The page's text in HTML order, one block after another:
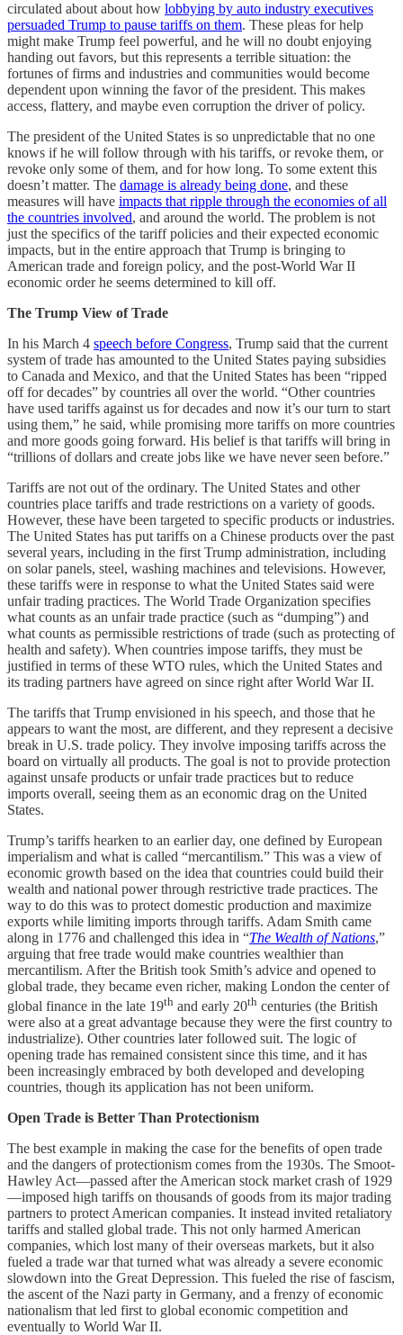
circulated about about how lobbying by auto industry executives
persuaded Trump to pause tariffs on them. These pleas for help
might make Trump feel powerful, and he will no doubt enjoying
handing out favors, but this represents a terrible situation: the
fortunes of firms and industries and communities would become
dependent upon winning the favor of the president. This makes
access, flattery, and maybe even corruption the driver of policy.
The president of the United States is so unpredictable that no one
knows if he will follow through with his tariffs, or revoke them, or
revoke only some of them, and for how long. To some extent this
doesn’t matter. The damage is already being done, and these
measures will have impacts that ripple through the economies of all
the countries involved, and around the world. The problem is not
just the specifics of the tariff policies and their expected economic
impacts, but in the entire approach that Trump is bringing to
American trade and foreign policy, and the post-World War II
economic order he seems determined to kill off.
The Trump View of Trade
In his March 4 speech before Congress, Trump said that the current
system of trade has amounted to the United States paying subsidies
to Canada and Mexico, and that the United States has been “ripped
off for decades” by countries all over the world. “Other countries
have used tariffs against us for decades and now it’s our turn to start
using them,” he said, while promising more tariffs on more countries
and more goods going forward. His belief is that tariffs will bring in
“trillions of dollars and create jobs like we have never seen before.”
Tariffs are not out of the ordinary. The United States and other
countries place tariffs and trade restrictions on a variety of goods.
However, these have been targeted to specific products or industries.
The United States has put tariffs on a Chinese products over the past
several years, including in the first Trump administration, including
on solar panels, steel, washing machines and televisions. However,
these tariffs were in response to what the United States said were
unfair trading practices. The World Trade Organization specifies
what counts as an unfair trade practice (such as “dumping”) and
what counts as permissible restrictions of trade (such as protecting of
health and safety). When countries impose tariffs, they must be
justified in terms of these WTO rules, which the United States and
its trading partners have agreed on since right after World War II.
The tariffs that Trump envisioned in his speech, and those that he
appears to want the most, are different, and they represent a decisive
break in U.S. trade policy. They involve imposing tariffs across the
board on virtually all products. The goal is not to provide protection
against unsafe products or unfair trade practices but to reduce
imports overall, seeing them as an economic drag on the United
States.
Trump’s tariffs hearken to an earlier day, one defined by European
imperialism and what is called “mercantilism.” This was a view of
economic growth based on the idea that countries could build their
wealth and national power through restrictive trade practices. The
way to do this was to protect domestic production and maximize
exports while limiting imports through tariffs. Adam Smith came
along in 1776 and challenged this idea in “The Wealth of Nations,”
arguing that free trade would make countries wealthier than
mercantilism. After the British took Smith’s advice and opened to
global trade, they became even richer, making London the center of
global finance in the late 19th and early 20th centuries (the British
were also at a great advantage because they were the first country to
industrialize). Other countries later followed suit. The logic of
opening trade has remained consistent since this time, and it has
been increasingly embraced by both developed and developing
countries, though its application has not been uniform.
Open Trade is Better Than Protectionism
The best example in making the case for the benefits of open trade
and the dangers of protectionism comes from the 1930s. The Smoot-
Hawley Act—passed after the American stock market crash of 1929
—imposed high tariffs on thousands of goods from its major trading
partners to protect American companies. It instead invited retaliatory
tariffs and stalled global trade. This not only harmed American
companies, which lost many of their overseas markets, but it also
fueled a trade war that turned what was already a severe economic
slowdown into the Great Depression. This fueled the rise of fascism,
the ascent of the Nazi party in Germany, and a frenzy of economic
nationalism that led first to global economic competition and
eventually to World War II.